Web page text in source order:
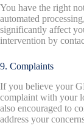
You have the right
automated
significantly affect
intervention by
9. Complaints
If you believe your
complaint with your
also encouraged to
address your